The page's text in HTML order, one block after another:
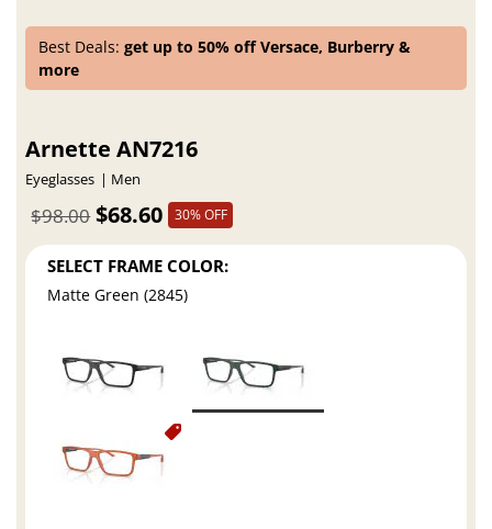
Best Deals:get up to 50% off Versace, Burberry &
more
Arnette AN7216
Eyeglasses Men
$68.60
$98.00 30% OFF
SELECT FRAME COLOR:
Matte Green (2845)